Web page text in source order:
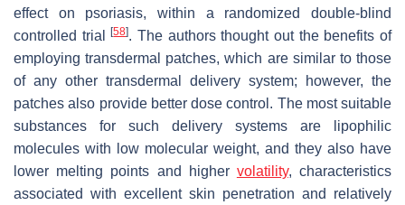
effect on psoriasis, within a randomized double-blind
controlled trial[58]. The authors thought out the benefits of
employing transdermal patches, which are similar to those
of any other transdermal delivery system; however, the
patches also provide better dose control. The most suitable
substances for such delivery systems are lipophilic
molecules with low molecular weight, and they also have
lower melting points and higher volatility, characteristics
associated with excellent skin penetration and relatively